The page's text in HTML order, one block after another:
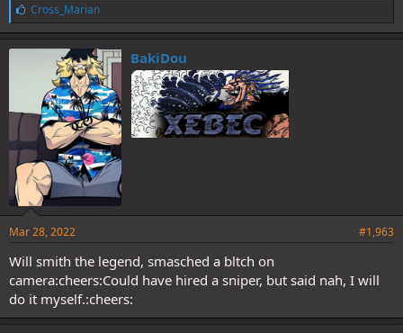
L
i
k
e
Cross_Marian
BakiDou
Mar 28, 2022 #1,963
Will smith the legend, smasched a bltch on
camera:cheers:Could have hired a sniper, but said nah, I will
do it myself.:cheers: